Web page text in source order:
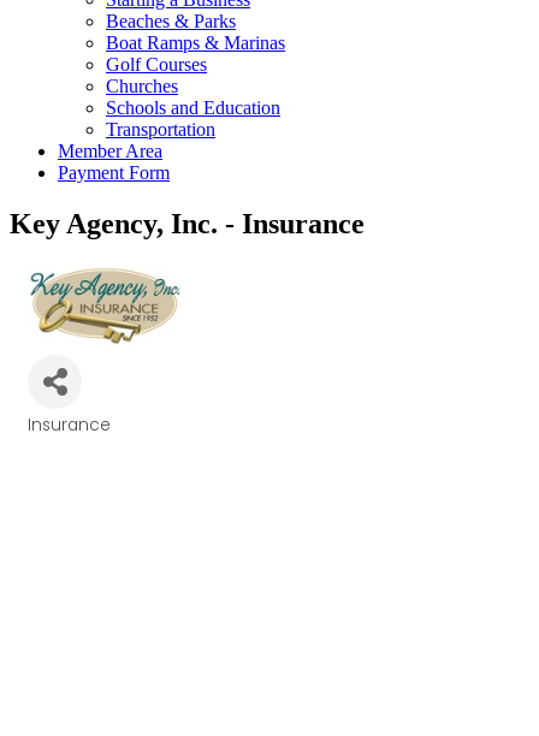
Beaches & Parks
Boat Ramps & Marinas
Golf Courses
Churches
Schools and Education
Transportation
Member Area
Payment Form
Key Agency, Inc. - Insurance
Insurance